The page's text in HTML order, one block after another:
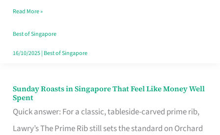
Budget
Style
Read More »
Best of Singapore
16/10/2025| Best of Singapore
Sunday Roasts in Singapore That Feel Like Money Well
Spent
Quick answer: For a classic, tableside-carved prime rib,
Lawry’s The Prime Rib still sets the standard on Orchard
Sunday
Roasts
in